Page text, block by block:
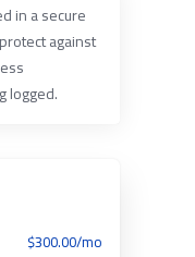
in a secure
against
logged.
$300.00/mo